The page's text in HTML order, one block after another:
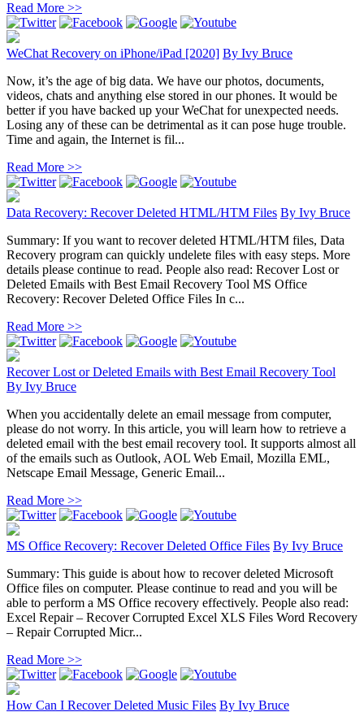
Read More >>
WeChat Recovery on iPhone/iPad [2020] By Ivy Bruce
Now, it’s the age of big data. We have our photos, documents,
videos, chats and anything else stored in our phones. It would be
better if you have backed up your WeChat for unexpected needs.
Losing any of these can be detrimental as it can pose huge trouble.
Time and again, the Internet is fil...
Read More >>
Data Recovery: Recover Deleted HTML/HTM Files By Ivy Bruce
Summary: If you want to recover deleted HTML/HTM files, Data
Recovery program can quickly undelete files with easy steps. More
details please continue to read. People also read: Recover Lost or
Deleted Emails with Best Email Recovery Tool MS Office
Recovery: Recover Deleted Office Files In c...
Read More >>
Recover Lost or Deleted Emails with Best Email Recovery Tool
By Ivy Bruce
When you accidentally delete an email message from computer,
please do not worry. In this article, you will learn how to retrieve a
deleted email with the best email recovery tool. It supports almost all
of the emails such as Outlook, AOL Web Email, Mozilla EML,
Netscape Email Message, Generic Email...
Read More >>
MS Office Recovery: Recover Deleted Office Files By Ivy Bruce
Summary: This guide is about how to recover deleted Microsoft
Office files on computer. Please continue to read and you will be
able to perform a MS Office recovery effectively. People also read:
Excel Repair – Recover Corrupted Excel XLS Files Word Recovery
– Repair Corrupted Micr...
Read More >>
How Can I Recover Deleted Music Files By Ivy Bruce